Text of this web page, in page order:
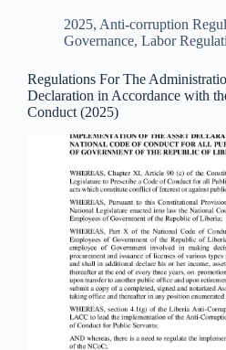
2025, Anti-corruption
Governance, Labor
Regulations For The
Declaration in Accordance with
Conduct (2025)